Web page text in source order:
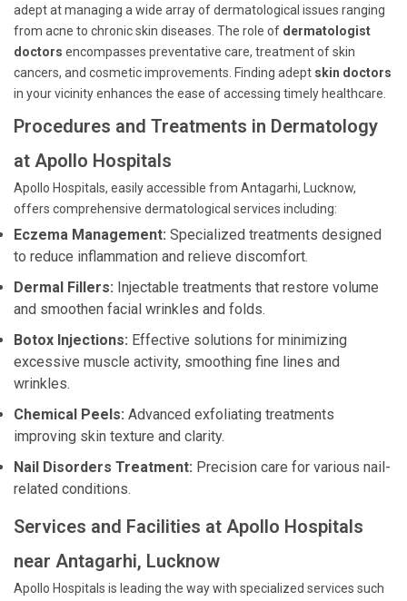
adept at managing a wide array of dermatological issues ranging
from acne to chronic skin diseases. The role of dermatologist
doctors encompasses preventative care, treatment of skin
cancers, and cosmetic improvements. Finding adept skin doctors
in your vicinity enhances the ease of accessing timely healthcare.
Procedures and Treatments in Dermatology
at Apollo Hospitals
Apollo Hospitals, easily accessible from Antagarhi, Lucknow,
offers comprehensive dermatological services including:
Eczema Management: Specialized treatments designed
to reduce inflammation and relieve discomfort.
Dermal Fillers: Injectable treatments that restore volume
and smoothen facial wrinkles and folds.
Botox Injections: Effective solutions for minimizing
excessive muscle activity, smoothing fine lines and
wrinkles.
Chemical Peels: Advanced exfoliating treatments
improving skin texture and clarity.
Nail Disorders Treatment: Precision care for various nail-
related conditions.
Services and Facilities at Apollo Hospitals
near Antagarhi, Lucknow
Apollo Hospitals is leading the way with specialized services such